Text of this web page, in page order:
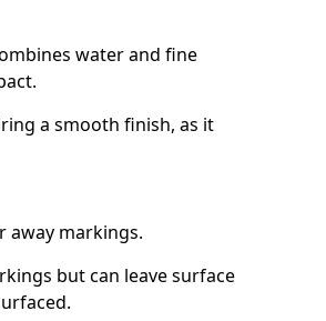
water and fine
a smooth finish, as it
away markings.
but can leave surface